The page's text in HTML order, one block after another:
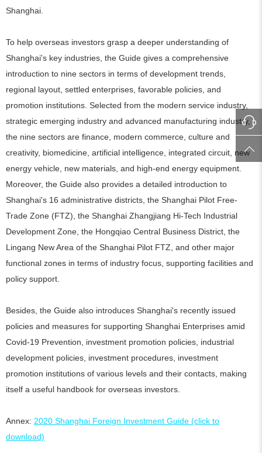
Shanghai.
To help overseas investors grasp a deeper understanding of
Shanghai's key industries, the Guide gives a comprehensive
introduction to nine sectors in terms of development trends,
regional layout, settled enterprises, favorable policies, and
promotion institutions. Selected from the modern service industry,
strategic emerging industry and advanced manufacturing industry,
the nine sectors are finance, modern commerce, culture and
creativity, biomedicine, artificial intelligence, integrated circuit, new
energy vehicle, new materials, and high-end energy equipment.
Moreover, the Guide also provides a detailed introduction to
Shanghai's 16 administrative districts, the Shanghai Pilot Free-
Trade Zone (FTZ), the Shanghai Zhangjiang Hi-Tech Industrial
Development Zone, the Hongqiao Central Business District, the
Lingang New Area of the Shanghai Pilot FTZ, and other major
functional zones in terms of industry focus, supporting facilities and
policy support.
Besides, the Guide also introduces Shanghai's recently issued
policies and measures for supporting Shanghai Enterprises amid
Covid-19 Prevention, investment promotion policies, industrial
development policies, investment procedures, investment
promotion institutions of various levels and their contacts, making
itself a useful handbook for overseas investors.
Annex: 2020 Shanghai Foreign Investment Guide (click to
download)